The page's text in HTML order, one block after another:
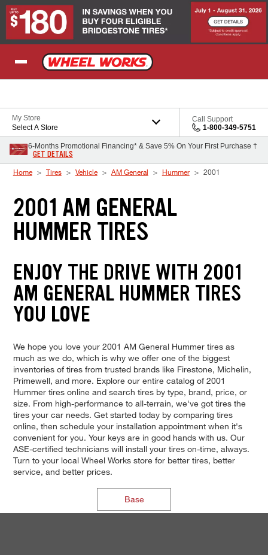
Skip to Content
My Store
Select A Store
Call Support
1-800-349-5751
6-Months Promotional Financing* & Save 5% On Your First Purchase †
GET DETAILS
Home Tires Vehicle AM General Hummer 2001
2001 AM GENERAL
HUMMER TIRES
ENJOY THE DRIVE WITH 2001
AM GENERAL HUMMER TIRES
YOU LOVE
We hope you love your 2001 AM General Hummer tires as
much as we do, which is why we offer one of the biggest
inventories of tires from trusted brands like Firestone, Michelin,
Primewell, and more. Explore our entire catalog of 2001
Hummer tires online and search tires by type, brand, price, or
size. From high-performance to all-terrain, we've got tires the
tires your car needs. Get started today by comparing tires
online, then schedule your installation appointment when it's
convenient for you. Your keys are in good hands with us. Our
ASE-certified technicians will install your tires on-time, always.
Turn to your local Wheel Works store for better tires, better
service, and better prices.
Base